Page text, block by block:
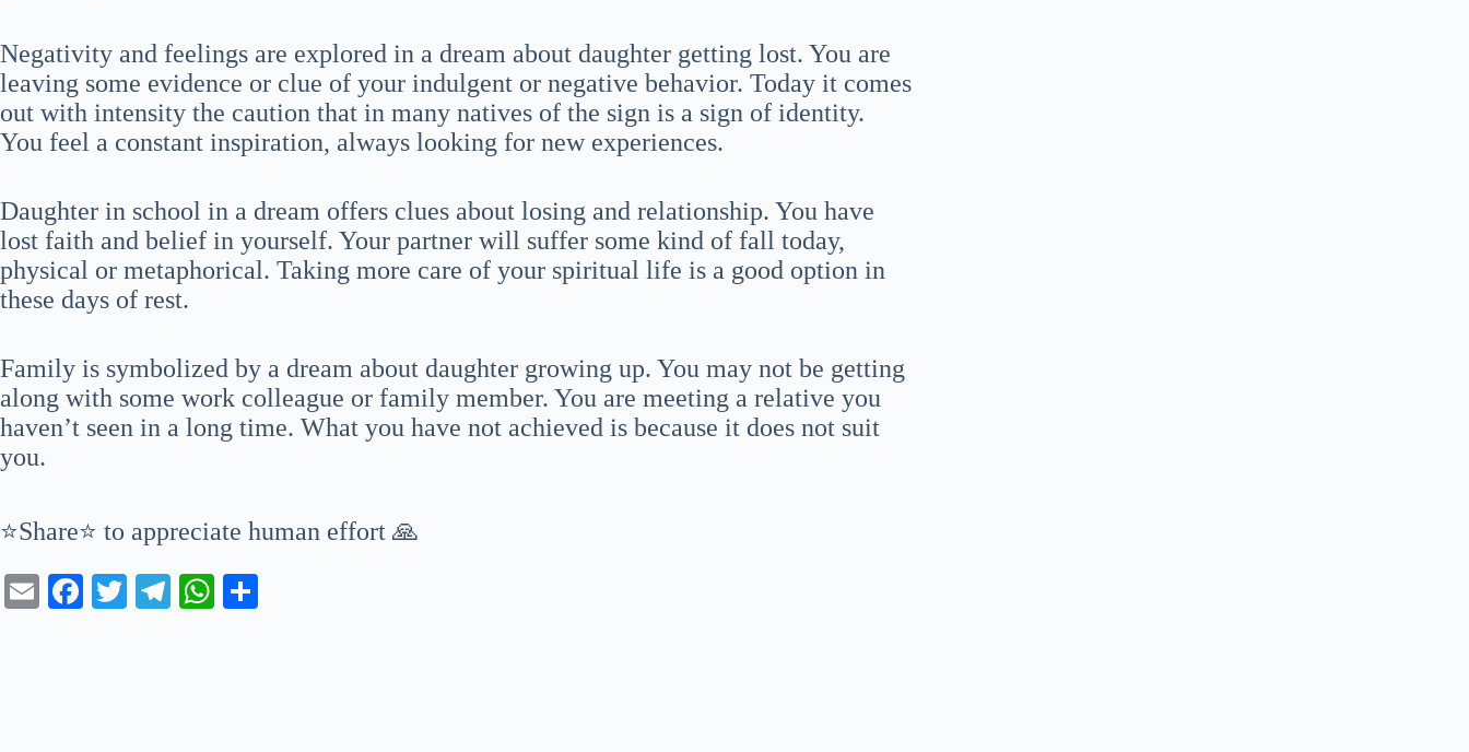
Negativity and feelings are explored in a dream about daughter getting lost. You are
leaving some evidence or clue of your indulgent or negative behavior. Today it comes
out with intensity the caution that in many natives of the sign is a sign of identity.
You feel a constant inspiration, always looking for new experiences.
Daughter in school in a dream offers clues about losing and relationship. You have
lost faith and belief in yourself. Your partner will suffer some kind of fall today,
physical or metaphorical. Taking more care of your spiritual life is a good option in
these days of rest.
Family is symbolized by a dream about daughter growing up. You may not be getting
along with some work colleague or family member. You are meeting a relative you
haven’t seen in a long time. What you have not achieved is because it does not suit
you.
⭐Share⭐ to appreciate human effort 🙏
E
Fa T
Te
W